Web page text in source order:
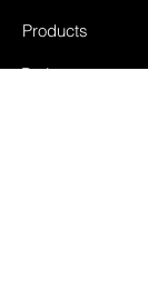
Products
Projects